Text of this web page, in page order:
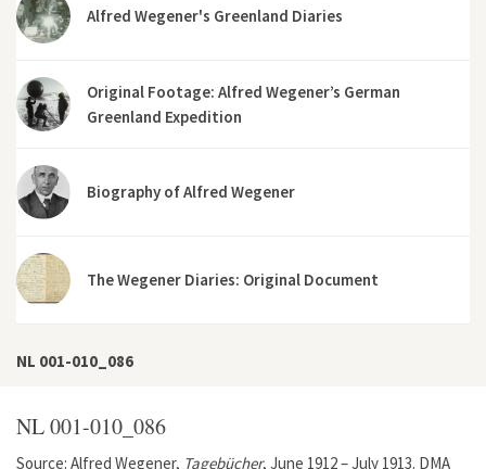
Alfred Wegener's Greenland Diaries
Original Footage: Alfred Wegener’s German
Greenland Expedition
Biography of Alfred Wegener
The Wegener Diaries: Original Document
NL 001-010_086
NL 001-010_086
Source: Alfred Wegener, Tagebücher, June 1912 – July 1913. DMA